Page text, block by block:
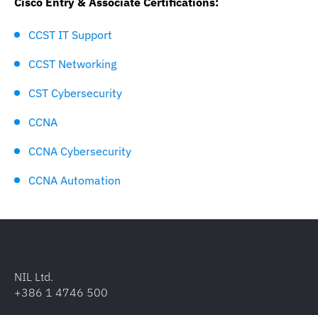
CCST IT Support
CCST Networking
CST Cybersecurity
CCNA
CCNA Cybersecurity
CCNA Automation
NIL Ltd.
+386 1 4746 500